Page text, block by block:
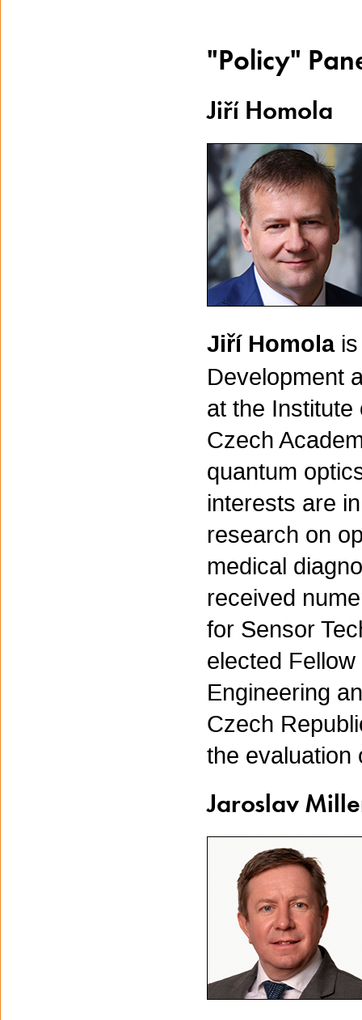
"Policy"
Jiří Homola
Jiří Homola
Development
at the
Czech
quantum
interests are
research on
medical
received
for Sensor
elected
Engineering
Czech
the evaluation
Jaroslav